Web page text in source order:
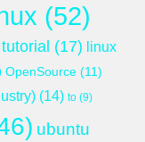
(52)
(17) linux
OpenSource (11)
(14) to (9)
ubuntu